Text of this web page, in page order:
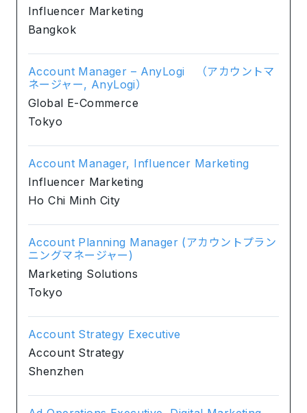
Influencer Marketing
Bangkok
Account Manager – AnyLogi （アカウントマ
ネージャー, AnyLogi）
Global E-Commerce
Tokyo
Account Manager, Influencer Marketing
Influencer Marketing
Ho Chi Minh City
Account Planning Manager (アカウントプラン
ニングマネージャー)
Marketing Solutions
Tokyo
Account Strategy Executive
Account Strategy
Shenzhen